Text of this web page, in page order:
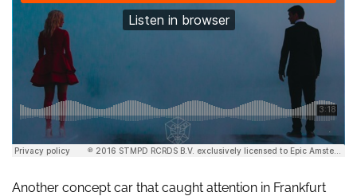
Another concept car that caught attention in Frankfurt